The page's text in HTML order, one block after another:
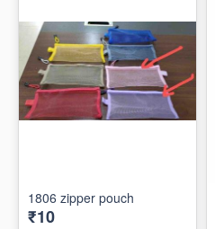
1806 zipper pouch
₹10